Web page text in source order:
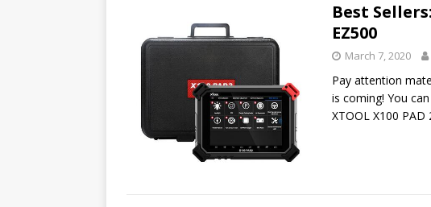
Best
EZ500
March 7, 2020
Pay attention
is coming! You
XTOOL X100 PAD